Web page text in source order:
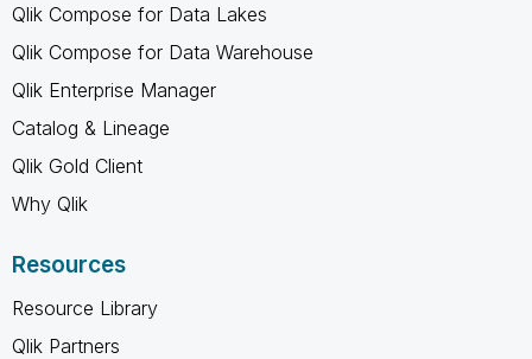
Qlik Compose for Data Lakes
Qlik Compose for Data Warehouse
Qlik Enterprise Manager
Catalog & Lineage
Qlik Gold Client
Why Qlik
Resources
Resource Library
Qlik Partners